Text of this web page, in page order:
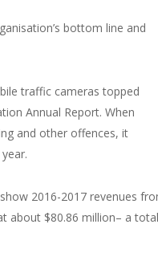
bottom line and
traffic cameras topped
Annual Report. When
and other offences, it
2016-2017 revenues
about $80.86 million– a total